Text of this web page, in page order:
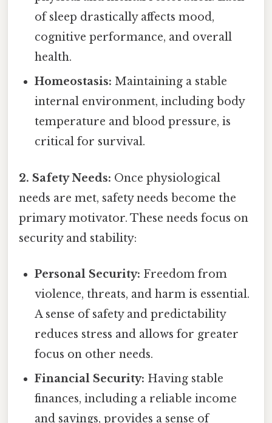
of sleep drastically affects mood,
cognitive performance, and overall
health.
Homeostasis: Maintaining a stable
internal environment, including body
temperature and blood pressure, is
critical for survival.
2. Safety Needs: Once physiological
needs are met, safety needs become the
primary motivator. These needs focus on
security and stability:
Personal Security: Freedom from
violence, threats, and harm is essential.
A sense of safety and predictability
reduces stress and allows for greater
focus on other needs.
Financial Security: Having stable
finances, including a reliable income
and savings, provides a sense of